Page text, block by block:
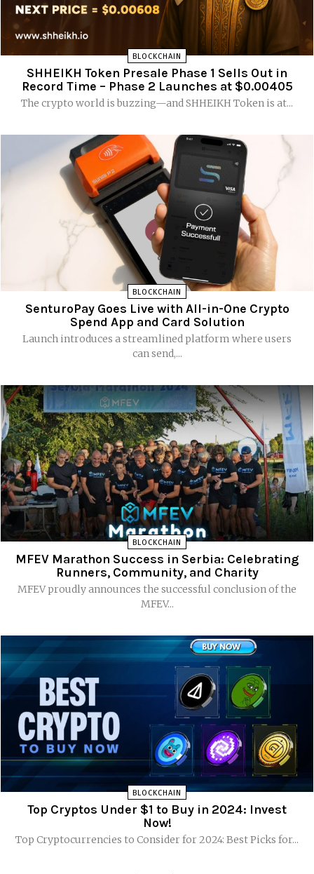
BLOCKCHAIN
SHHEIKH Token Presale Phase 1 Sells Out in
Record Time – Phase 2 Launches at $0.00405
The crypto world is buzzing—and SHHEIKH Token is at...
BLOCKCHAIN
SenturoPay Goes Live with All-in-One Crypto
Spend App and Card Solution
Launch introduces a streamlined platform where users
can send,...
BLOCKCHAIN
MFEV Marathon Success in Serbia: Celebrating
Runners, Community, and Charity
MFEV proudly announces the successful conclusion of the
MFEV...
BLOCKCHAIN
Top Cryptos Under $1 to Buy in 2024: Invest
Now!
Top Cryptocurrencies to Consider for 2024: Best Picks for...